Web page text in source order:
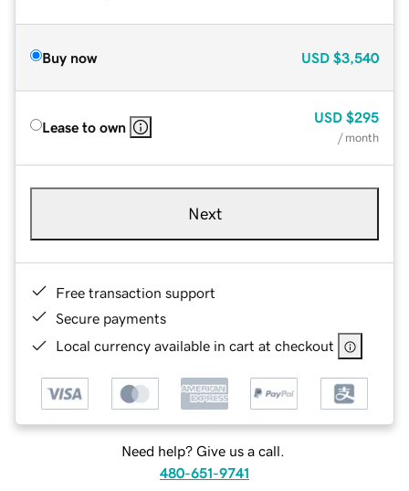
Buy now USD $3,540
Lease to own
USD $295
/ month
Next
Free transaction support
Secure payments
Local currency available in cart at checkout
Need help? Give us a call.
480-651-9741